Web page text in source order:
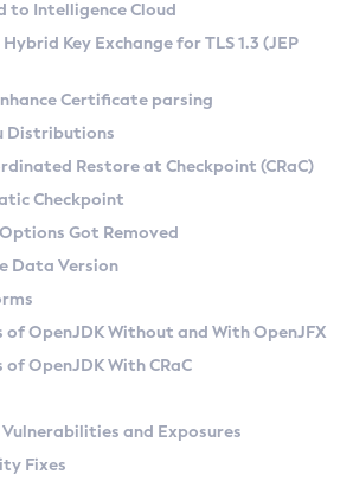
SA) on Linux
(Zulu CA) on Linux
Linux and macOS
API
Zulu
Azul Zulu Versions
Search
Kit
Web
Ruleset
Conventions
Providers
to Metadata API
Features
at Checkpoint
to Intelligence Cloud
Key Exchange for TLS 1.3 (JEP
Certificate parsing
Distributions
Restore at Checkpoint (CRaC)
Checkpoint
Got Removed
Data Version
of OpenJDK Without and With OpenJFX
of OpenJDK With CRaC
and Exposures
Fixes